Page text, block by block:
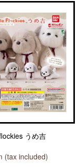
うめ吉
(tax included)